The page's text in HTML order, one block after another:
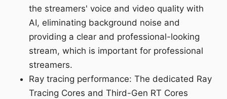
the streamers' voice and video quality with
AI, eliminating background noise and
providing a clear and professional-looking
stream, which is important for professional
streamers.
Ray tracing performance: The dedicated Ray
Tracing Cores and Third-Gen RT Cores